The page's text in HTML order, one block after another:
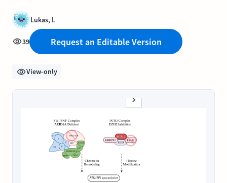
Lukas, L
39 Request an Editable Version
View-only